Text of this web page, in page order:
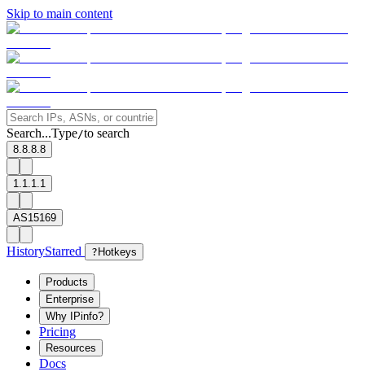
Skip to main content
Search...Type/to search
8.8.8.8
1.1.1.1
AS15169
HistoryStarred ? Hotkeys
Products
Enterprise
Why IPinfo?
Pricing
Resources
Docs